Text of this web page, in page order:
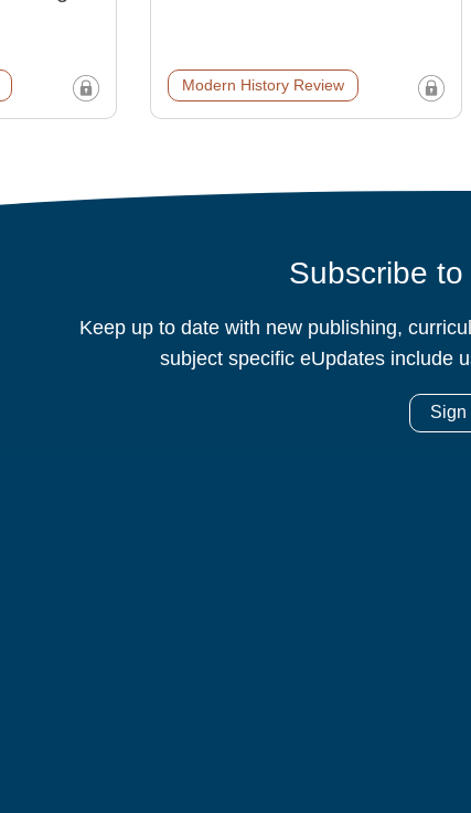
Modern History Review
Subscribe
Keep up to date with new publishing,
subject specific eUpdates include
Sign